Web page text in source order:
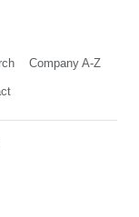
Company A-Z